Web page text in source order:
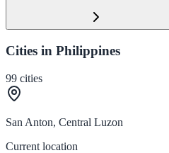
Cities in Philippines
99 cities
San Anton, Central Luzon
Current location